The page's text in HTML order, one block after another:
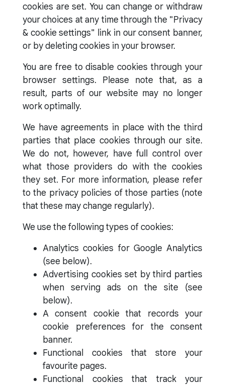
cookies are set. You can change or withdraw
your choices at any time through the "Privacy
& cookie settings" link in our consent banner,
or by deleting cookies in your browser.
You are free to disable cookies through your
browser settings. Please note that, as a
result, parts of our website may no longer
work optimally.
We have agreements in place with the third
parties that place cookies through our site.
We do not, however, have full control over
what those providers do with the cookies
they set. For more information, please refer
to the privacy policies of those parties (note
that these may change regularly).
We use the following types of cookies:
Analytics cookies for Google Analytics
(see below).
Advertising cookies set by third parties
when serving ads on the site (see
below).
A consent cookie that records your
cookie preferences for the consent
banner.
Functional cookies that store your
favourite pages.
Functional cookies that track your